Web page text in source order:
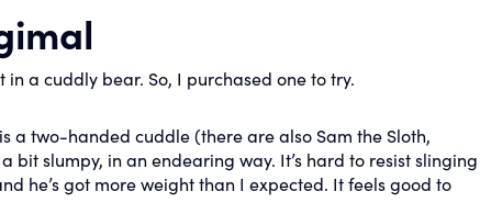
a cuddly bear. So, I purchased one to try.
a two-handed cuddle (there are also Sam the Sloth,
bit slumpy, in an endearing way. It’s hard to resist slinging
he’s got more weight than I expected. It feels good to